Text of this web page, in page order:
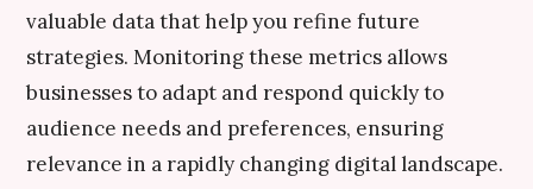
valuable data that help you refine future
strategies. Monitoring these metrics allows
businesses to adapt and respond quickly to
audience needs and preferences, ensuring
relevance in a rapidly changing digital landscape.